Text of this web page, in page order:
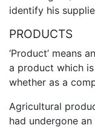
identify his
PRODUCTS
‘Product’ means
a product which
whether as a
Agricultural
had undergone